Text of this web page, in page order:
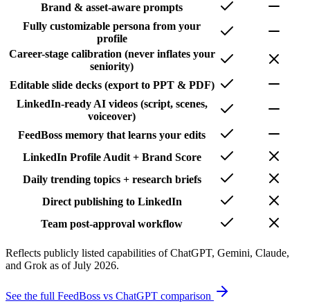
Brand & asset-aware prompts
Fully customizable persona from your
profile
Career-stage calibration (never inflates your
seniority)
Editable slide decks (export to PPT & PDF)
LinkedIn-ready AI videos (script, scenes,
voiceover)
FeedBoss memory that learns your edits
LinkedIn Profile Audit + Brand Score
Daily trending topics + research briefs
Direct publishing to LinkedIn
Team post-approval workflow
Reflects publicly listed capabilities of ChatGPT, Gemini, Claude,
and Grok as of July 2026.
See the full FeedBoss vs ChatGPT comparison